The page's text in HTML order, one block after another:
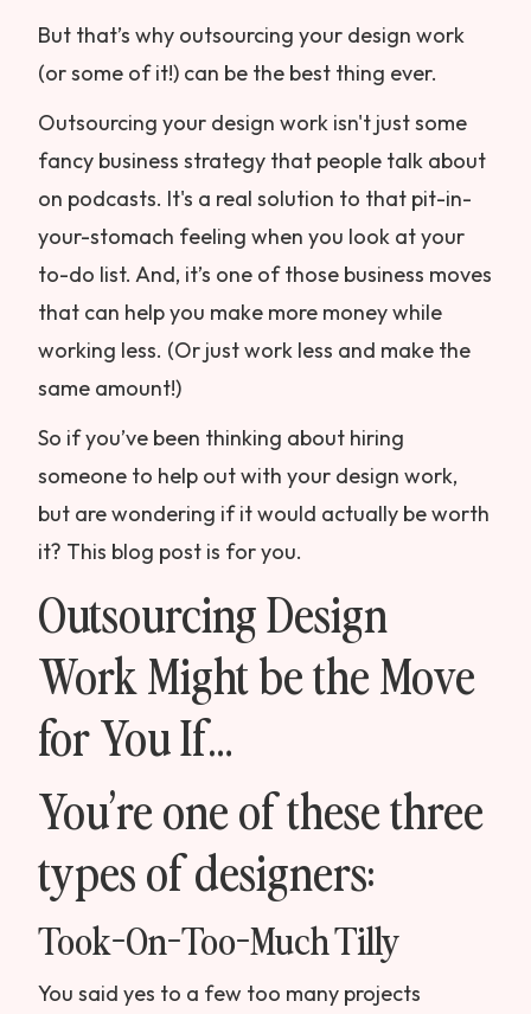
But that’s why outsourcing your design work
(or some of it!) can be the best thing ever.
Outsourcing your design work isn't just some
fancy business strategy that people talk about
on podcasts. It's a real solution to that pit-in-
your-stomach feeling when you look at your
to-do list. And, it’s one of those business moves
that can help you make more money while
working less. (Or just work less and make the
same amount!)
So if you’ve been thinking about hiring
someone to help out with your design work,
but are wondering if it would actually be worth
it? This blog post is for you.
Outsourcing Design
Work Might be the Move
for You If…
You’re one of these three
types of designers:
Took-On-Too-Much Tilly
You said yes to a few too many projects